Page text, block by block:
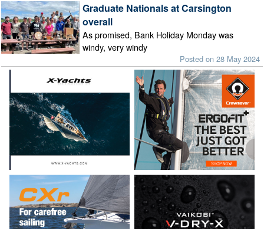
Graduate Nationals at Carsington
overall
As promised, Bank Holiday Monday was
windy, very windy
Posted on 28 May 2024